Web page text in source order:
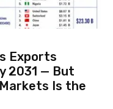
Exports
2031 — But
Is the